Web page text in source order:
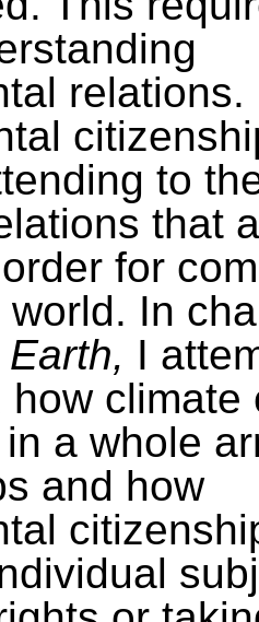
relations.
to
that
for
In
I
how climate
a whole
and how